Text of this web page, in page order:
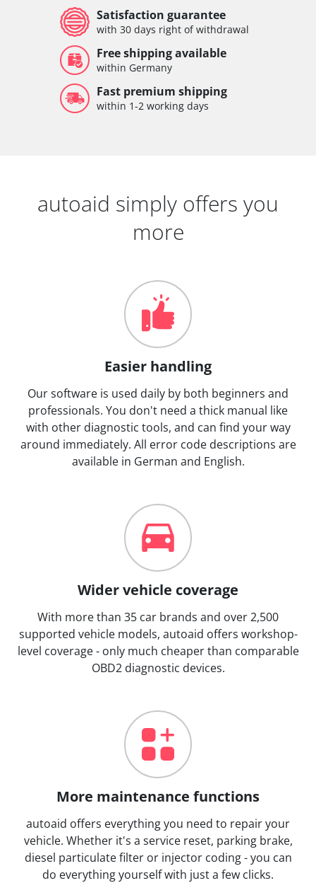
Satisfaction guarantee
with 30 days right of withdrawal
Free shipping available
within Germany
Fast premium shipping
within 1-2 working days
autoaid simply offers you
more
Easier handling
Our software is used daily by both beginners and
professionals. You don't need a thick manual like
with other diagnostic tools, and can find your way
around immediately. All error code descriptions are
available in German and English.
Wider vehicle coverage
With more than 35 car brands and over 2,500
supported vehicle models, autoaid offers workshop-
level coverage - only much cheaper than comparable
OBD2 diagnostic devices.
More maintenance functions
autoaid offers everything you need to repair your
vehicle. Whether it's a service reset, parking brake,
diesel particulate filter or injector coding - you can
do everything yourself with just a few clicks.